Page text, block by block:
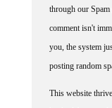
through our Spam
comment isn't
you, the system
posting random
This website